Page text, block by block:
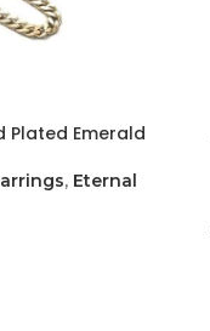
Plated Emerald
, Eternal